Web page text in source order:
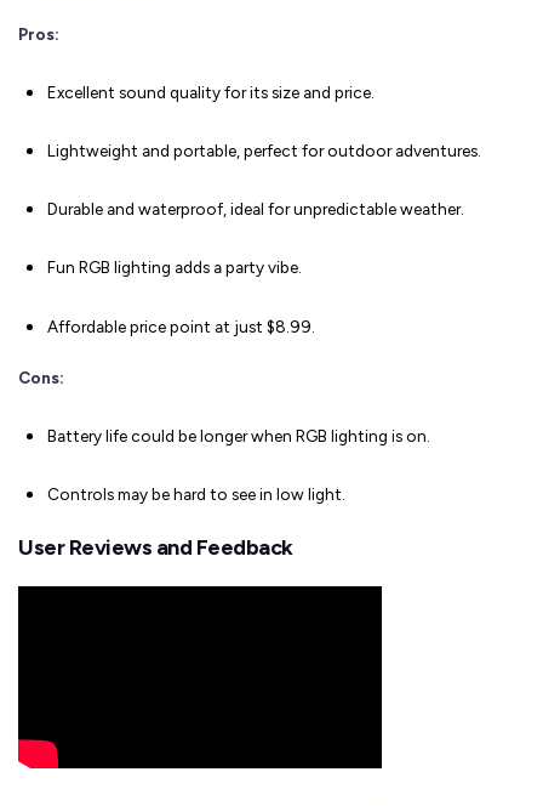
Pros:
Excellent sound quality for its size and price.
Lightweight and portable, perfect for outdoor adventures.
Durable and waterproof, ideal for unpredictable weather.
Fun RGB lighting adds a party vibe.
Affordable price point at just $8.99.
Cons:
Battery life could be longer when RGB lighting is on.
Controls may be hard to see in low light.
User Reviews and Feedback